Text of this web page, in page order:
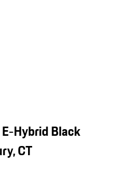
Hybrid Black
CT